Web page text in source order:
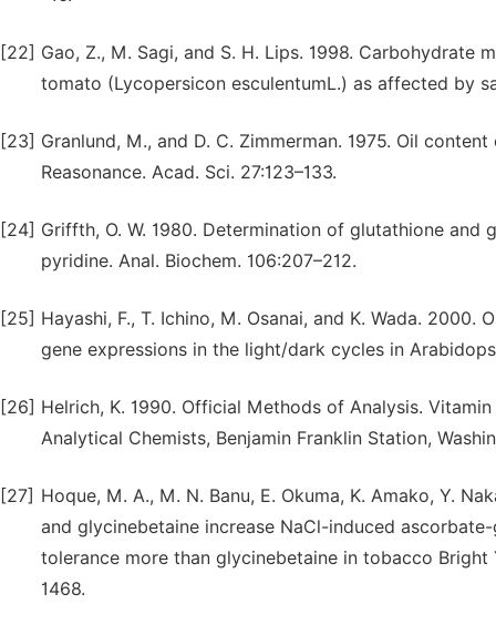
[22] Gao, Z., M. Sagi, and S. H. Lips. 1998.
tomato (Lycopersicon esculentumL.) as affected by
[23] Granlund, M., and D. C. Zimmerman. 1975. Oil
Reasonance. Acad. Sci. 27:123–133.
[24] Griffth, O. W. 1980. Determination of glutathione
pyridine. Anal. Biochem. 106:207–212.
[25] Hayashi, F., T. Ichino, M. Osanai, and K. Wada.
gene expressions in the light/dark cycles in
[26] Helrich, K. 1990. Official Methods of Analysis.
Analytical Chemists, Benjamin Franklin Station,
[27] Hoque, M. A., M. N. Banu, E. Okuma, K. Amako, Y.
and glycinebetaine increase NaCl-induced
tolerance more than glycinebetaine in tobacco Bright
1468.